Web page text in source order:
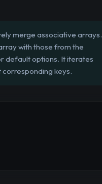
merge associative arrays.
with those from the
default options. It iterates
keys.